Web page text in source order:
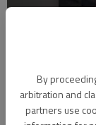
By
arbitration and
partners use
For The Times
Published: Mar